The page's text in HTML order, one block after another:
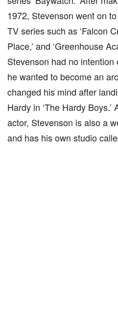
1972, Stevenson went on
TV series such as ‘Falcon
Place,’ and ‘Greenhouse
Stevenson had no
he wanted to become an
changed his mind after
Hardy in ‘The Hardy
actor, Stevenson is also a
and has his own studio